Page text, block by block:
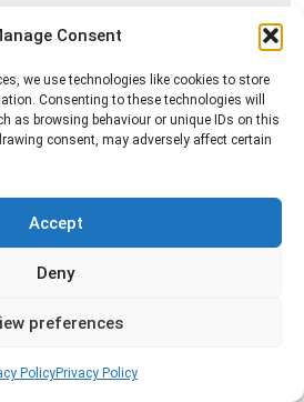
Consent
we use technologies like cookies to store
Consenting to these technologies will
as browsing behaviour or unique IDs on this
consent, may adversely affect certain
Accept
Deny
preferences
PolicyPrivacy Policy
Read more
Control
control to eliminate
prevent the insects from